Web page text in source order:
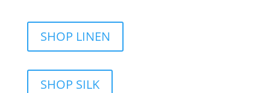
SHOP LINEN
SHOP SILK